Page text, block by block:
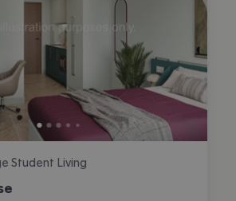
Student Living